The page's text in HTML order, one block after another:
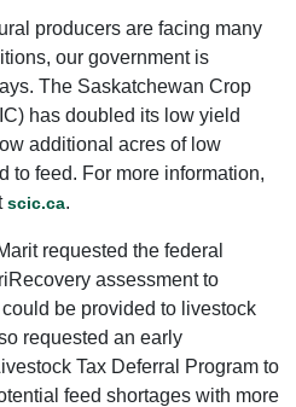
producers are facing many
our government is
The Saskatchewan Crop
has doubled its low yield
additional acres of low
to feed. For more information,
scic.ca.
requested the federal
assessment to
be provided to livestock
requested an early
Tax Deferral Program to
feed shortages with more